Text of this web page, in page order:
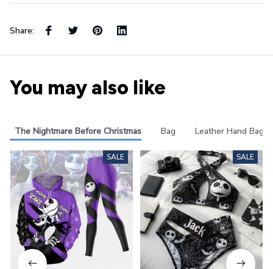
Share:
You may also like
The Nightmare Before Christmas Bag Leather Hand Bag
SALE SALE